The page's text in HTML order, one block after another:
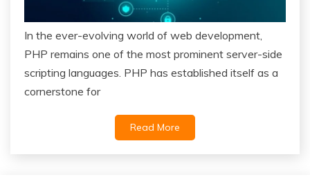
In the ever-evolving world of web development,
PHP remains one of the most prominent server-side
scripting languages. PHP has established itself as a
cornerstone for
Read More